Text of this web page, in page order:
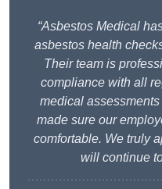
“Asbestos Medical
asbestos health
Their team is
compliance with all
medical
made sure our
comfortable. We truly
will continue